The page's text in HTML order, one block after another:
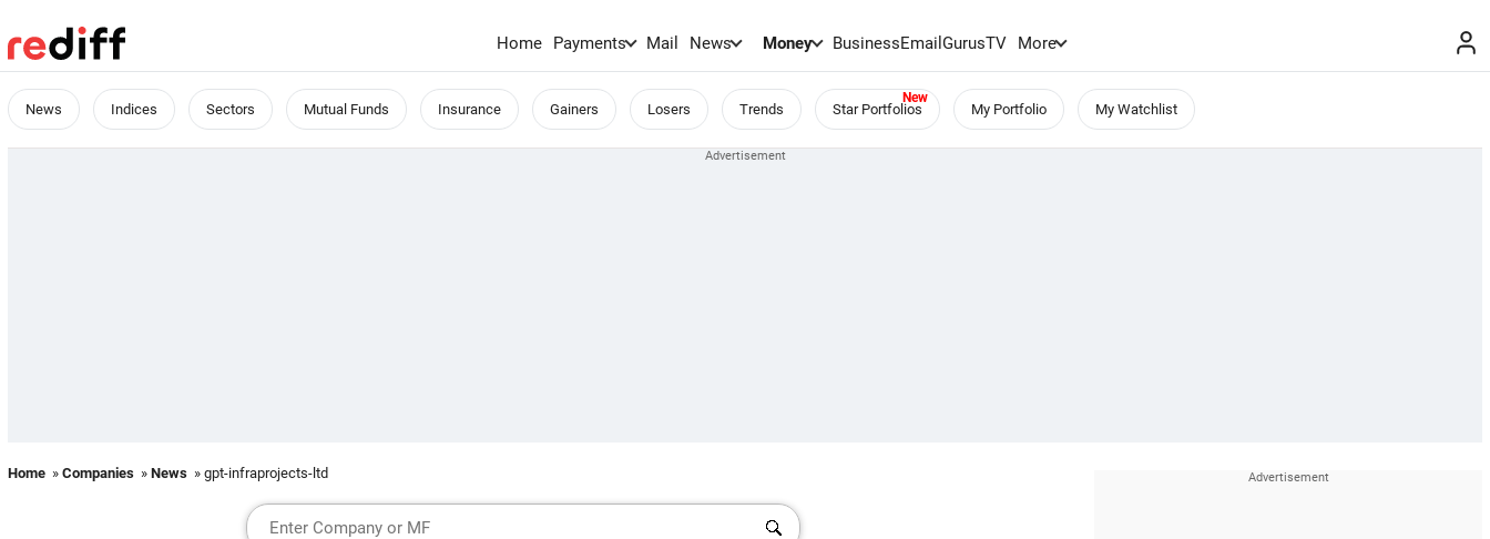
Home Payments Mail News Money BusinessEmailGurusTV More
News Indices Sectors Mutual Funds Insurance Gainers Losers Trends Star Portfolios My Portfolio My Watchlist
Home » Companies » News » gpt-infraprojects-ltd